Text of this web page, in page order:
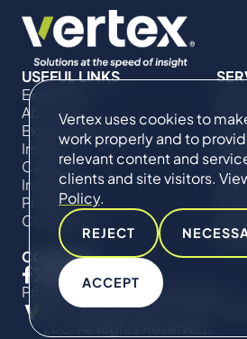
Vertex uses cookies to
work properly and to
relevant content and
clients and site visitors.
Policy.
REJECT
ACCEPT
USEFUL LINKS
Expertise
About Us
Expert Directory
Impact
Careers
Insights
Projects
Contact Us
&
CONNECT
Privacy Policy
Cookie Policy
© Copyright 2019-2026 The